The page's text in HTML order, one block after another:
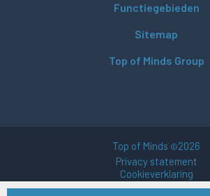
Functiegebieden
Sitemap
Top of Minds Group
Top of Minds ©2026
Privacy statement
Cookieverklaring
Gebruikersvoorwaarden